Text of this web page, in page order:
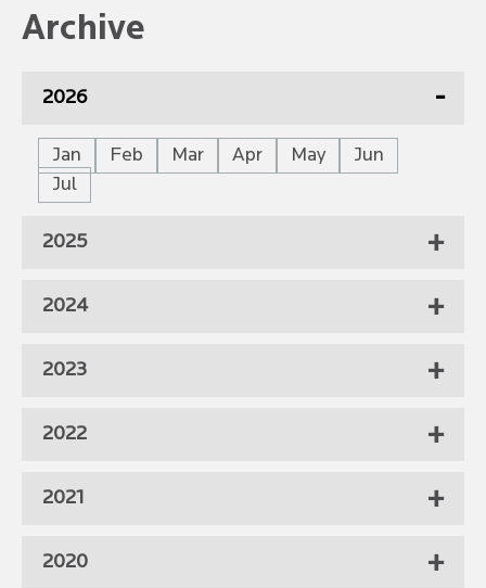
Archive
2026
Jan Feb Mar Apr May
Jun
Jul
2025
2024
2023
2022
2021
2020